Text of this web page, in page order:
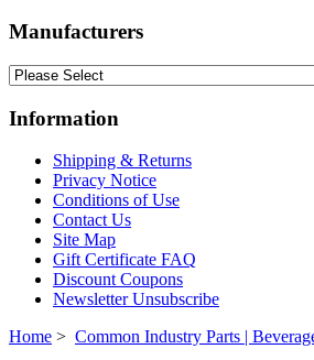
Manufacturers
Information
Shipping & Returns
Privacy Notice
Conditions of Use
Contact Us
Site Map
Gift Certificate FAQ
Discount Coupons
Newsletter Unsubscribe
Home > Common Industry Parts |